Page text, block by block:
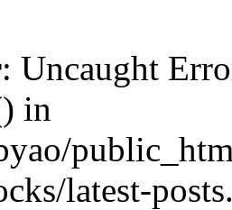
: Uncaught
in
latest-